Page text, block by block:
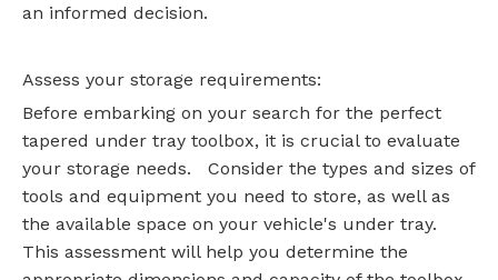
an informed decision.
Assess your storage requirements:
Before embarking on your search for the perfect
tapered under tray toolbox, it is crucial to evaluate
your storage needs. Consider the types and sizes of
tools and equipment you need to store, as well as
the available space on your vehicle's under tray.
This assessment will help you determine the